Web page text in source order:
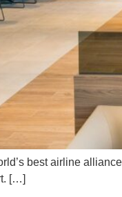
best airline
[…]